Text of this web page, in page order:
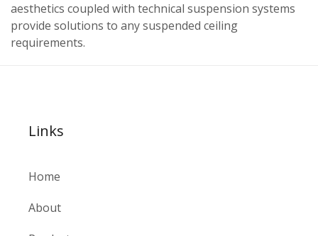
aesthetics coupled with technical suspension systems
provide solutions to any suspended ceiling
requirements.
Links
Home
About